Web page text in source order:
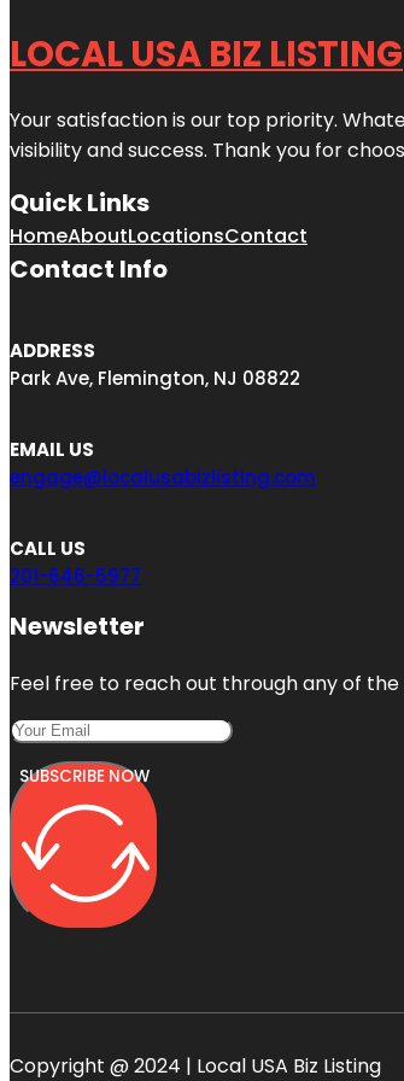
LOCAL USA BIZ LISTING
Your satisfaction is our top priority.
visibility and success. Thank you for
Quick Links
HomeAboutLocationsContact
Contact Info
ADDRESS
Park Ave, Flemington, NJ 08822
EMAIL US
engage@localusabizlisting.com
CALL US
201-646-5977
Newsletter
Feel free to reach out through any of
SUBSCRIBE NOW
Copyright @ 2024 | Local USA Biz Listing